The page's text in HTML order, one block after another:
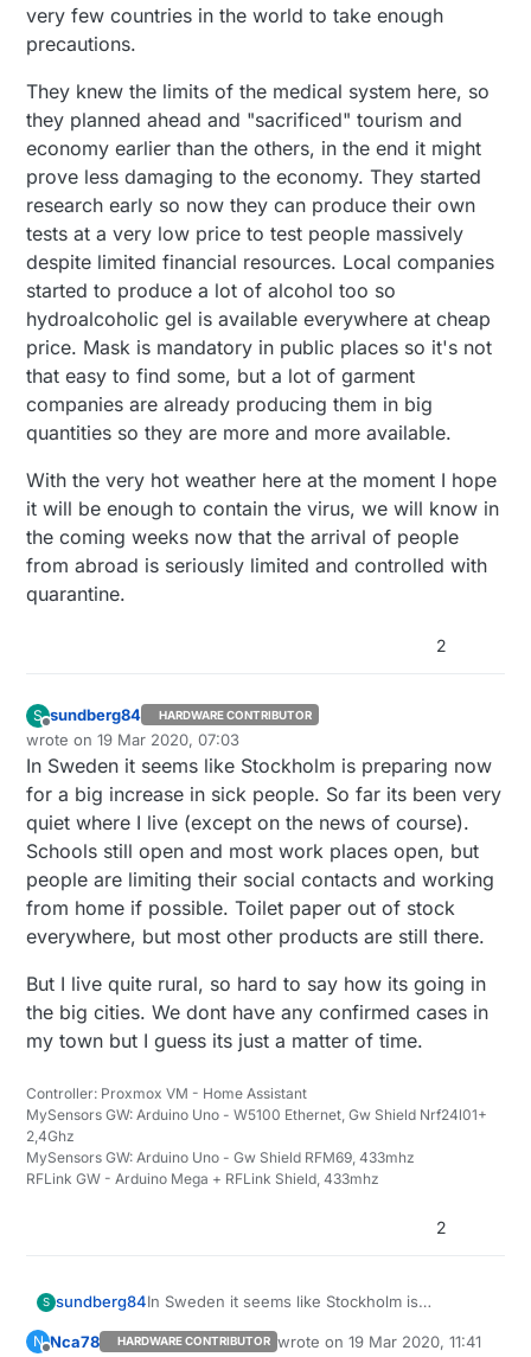
very few countries in the world to take enough
precautions.
They knew the limits of the medical system here, so
they planned ahead and "sacrificed" tourism and
economy earlier than the others, in the end it might
prove less damaging to the economy. They started
research early so now they can produce their own
tests at a very low price to test people massively
despite limited financial resources. Local companies
started to produce a lot of alcohol too so
hydroalcoholic gel is available everywhere at cheap
price. Mask is mandatory in public places so it's not
that easy to find some, but a lot of garment
companies are already producing them in big
quantities so they are more and more available.
With the very hot weather here at the moment I hope
it will be enough to contain the virus, we will know in
the coming weeks now that the arrival of people
from abroad is seriously limited and controlled with
quarantine.
2
S
Offline
sundberg84 HARDWARE CONTRIBUTOR
wrote on19 Mar 2020, 07:03
last edited by
In Sweden it seems like Stockholm is preparing now
for a big increase in sick people. So far its been very
quiet where I live (except on the news of course).
Schools still open and most work places open, but
people are limiting their social contacts and working
from home if possible. Toilet paper out of stock
everywhere, but most other products are still there.
But I live quite rural, so hard to say how its going in
the big cities. We dont have any confirmed cases in
my town but I guess its just a matter of time.
Controller: Proxmox VM - Home Assistant
MySensors GW: Arduino Uno - W5100 Ethernet, Gw Shield Nrf24l01+
2,4Ghz
MySensors GW: Arduino Uno - Gw Shield RFM69, 433mhz
RFLink GW - Arduino Mega + RFLink Shield, 433mhz
2
S sundberg84In Sweden it seems like Stockholm is
people. So far its been very quiet where I live
But I live quite rural, so hard to say how its
N Nca78 HARDWARE CONTRIBUTOR wrote on19 Mar 2020, 11:41
last edited by